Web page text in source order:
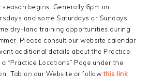
begins. Generally 6pm on
and some Saturdays or Sundays.
dry-land training opportunities during
Please consult our website calendar
additional details about the Practice
“Practice Locations” Page under the
Tab on our Website or followthis link